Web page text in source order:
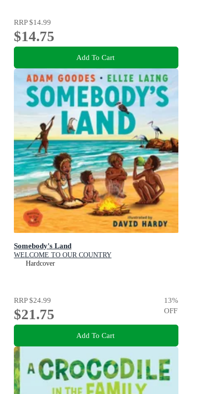
RRP$14.99
$14.75
Add To Cart
Somebody's Land
WELCOME TO OUR COUNTRY
Hardcover
RRP$24.99
$21.75
13%
OFF
Add To Cart